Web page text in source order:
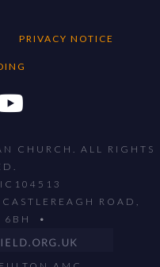
PRIVACY NOTICE
CHURCH. ALL RIGHTS
ROAD,
6BH •